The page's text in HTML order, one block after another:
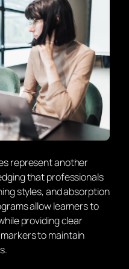
represent another
that professionals
styles, and absorption
allow learners to
providing clear
to maintain